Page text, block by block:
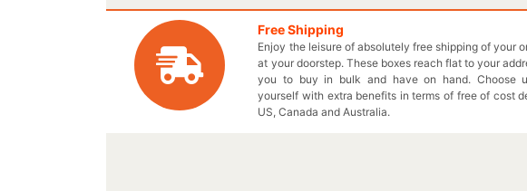
relate by placing it in a customized logo seeds box. We provide
satisfaction regarding the protection of your natural embryonic
designed boxes are definitely a must sell item for you! Choose
you. Display your very own elegantly printed Kraft seeds boxes
compromising the quality of your carefully designed boxes.
your required box order today!
Free Shipping
Enjoy the leisure of absolutely free shipping of your
at your doorstep. These boxes reach flat to your
you to buy in bulk and have on hand. Choose
yourself with extra benefits in terms of free of cost
US, Canada and Australia.